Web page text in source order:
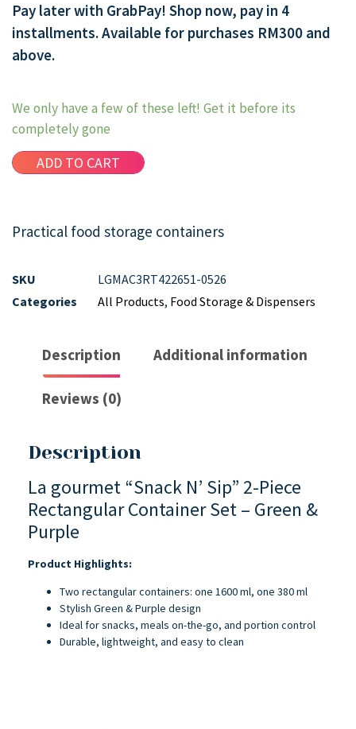
Pay later with GrabPay! Shop now, pay in 4
installments. Available for purchases RM300 and
above.
We only have a few of these left! Get it before its
completely gone
ADD TO CART
Practical food storage containers
SKU
LGMAC3RT422651-0526
Categories
All Products, Food Storage & Dispensers
Description Additional information
Reviews (0)
Description
La gourmet “Snack N’ Sip” 2-Piece
Rectangular Container Set – Green &
Purple
Product Highlights:
Two rectangular containers: one 1600 ml, one 380 ml
Stylish Green & Purple design
Ideal for snacks, meals on-the-go, and portion control
Durable, lightweight, and easy to clean